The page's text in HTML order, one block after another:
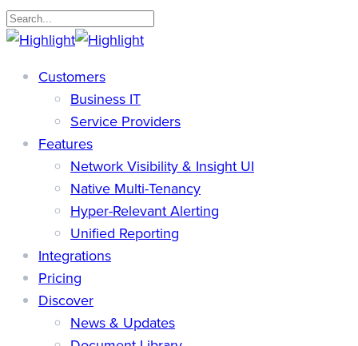
Skip
to
content
Close
search
MenuCustomers
Business IT
Service Providers
Features
Network Visibility & Insight UI
Native Multi-Tenancy
Hyper-Relevant Alerting
Unified Reporting
Integrations
Pricing
Discover
News & Updates